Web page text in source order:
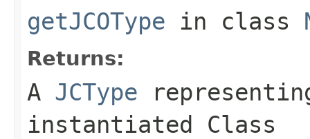
getJCOType in class
Returns:
A JCType
instantiated Class